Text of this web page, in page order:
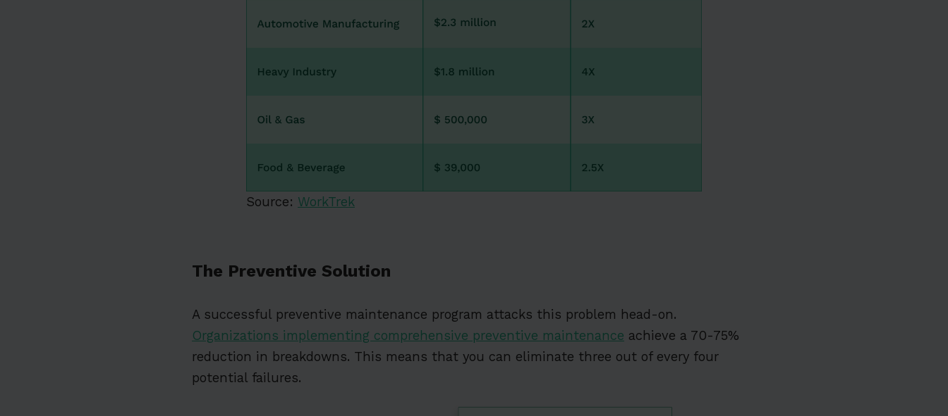
Source: WorkTrek
The Preventive Solution
A successful preventive maintenance program attacks this problem head-on.
Organizations implementing comprehensive preventive maintenance achieve a 70-75%
reduction in breakdowns. This means that you can eliminate three out of every four
potential failures.